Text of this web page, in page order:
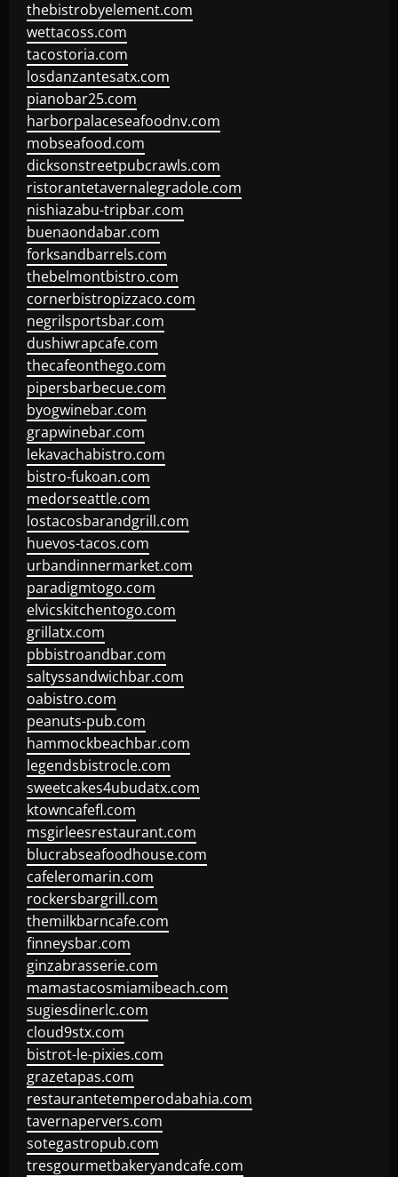
thebistrobyelement.com
wettacoss.com
tacostoria.com
losdanzantesatx.com
pianobar25.com
harborpalaceseafoodnv.com
mobseafood.com
dicksonstreetpubcrawls.com
ristorantetavernalegradole.com
nishiazabu-tripbar.com
buenaondabar.com
forksandbarrels.com
thebelmontbistro.com
cornerbistropizzaco.com
negrilsportsbar.com
dushiwrapcafe.com
thecafeonthego.com
pipersbarbecue.com
byogwinebar.com
grapwinebar.com
lekavachabistro.com
bistro-fukoan.com
medorseattle.com
lostacosbarandgrill.com
huevos-tacos.com
urbandinnermarket.com
paradigmtogo.com
elvicskitchentogo.com
grillatx.com
pbbistroandbar.com
saltyssandwichbar.com
oabistro.com
peanuts-pub.com
hammockbeachbar.com
legendsbistrocle.com
sweetcakes4ubudatx.com
ktowncafefl.com
msgirleesrestaurant.com
blucrabseafoodhouse.com
cafeleromarin.com
rockersbargrill.com
themilkbarncafe.com
finneysbar.com
ginzabrasserie.com
mamastacosmiamibeach.com
sugiesdinerlc.com
cloud9stx.com
bistrot-le-pixies.com
grazetapas.com
restaurantetemperodabahia.com
tavernapervers.com
sotegastropub.com
tresgourmetbakeryandcafe.com